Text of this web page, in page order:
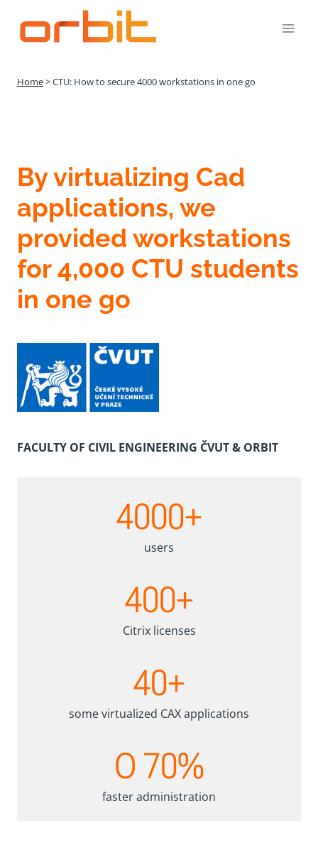
obsah
Home>CTU: How to secure 4000 workstations in one go
By virtualizing Cad
applications, we
provided workstations
for 4,000 CTU students
in one go
FACULTY OF CIVIL ENGINEERING ČVUT & ORBIT
4000+
users
400+
Citrix licenses
40+
some virtualized CAX applications
O 70%
faster administration